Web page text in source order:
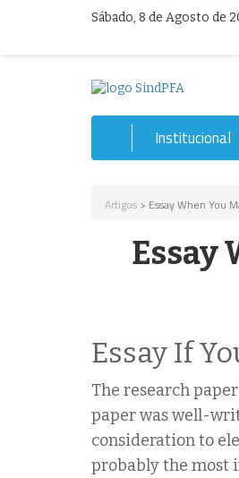
Sábado, 8 de Agosto de
Institucional
Artigos > Essay When You
Essay
Essay If
The research
paper was well-
consideration to
probably the most